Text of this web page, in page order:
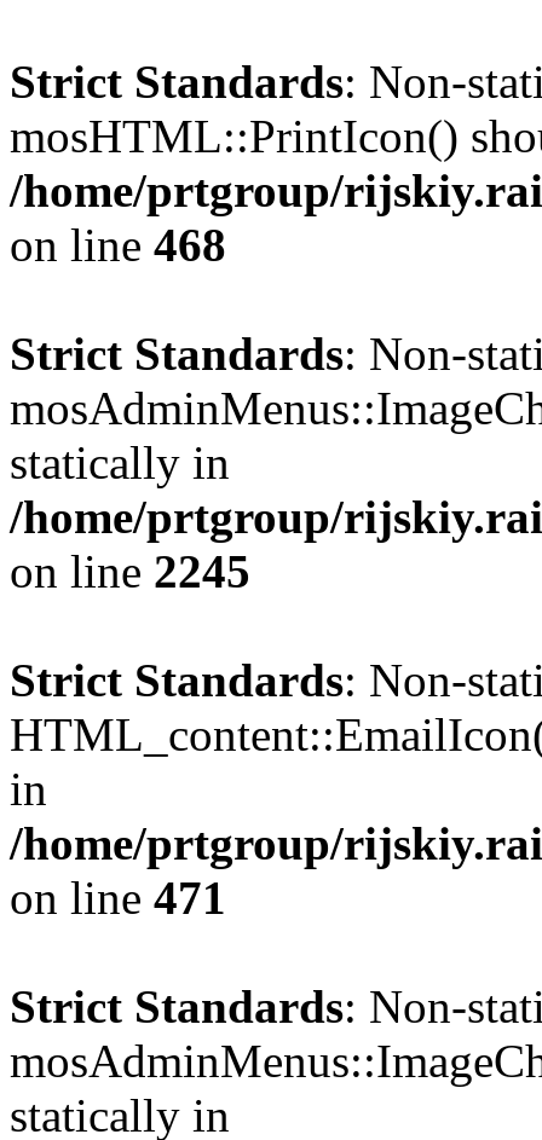
Strict Standards: Non-
mosHTML::PrintIcon()
/home/prtgroup/
on line 468
Strict Standards: Non-
statically in
/home/prtgroup/
on line 2245
Strict Standards: Non-
in
/home/prtgroup/
on line 471
Strict Standards: Non-
statically in